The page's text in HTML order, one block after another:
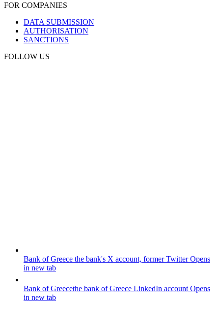
FOR COMPANIES
DATA SUBMISSION
AUTHORISATION
SANCTIONS
FOLLOW US
Bank of Greece the bank's X account, former TwitterOpens
in new tab
Bank of Greecethe bank of Greece LinkedIn account Opens
in new tab